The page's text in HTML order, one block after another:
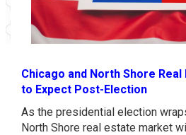
Chicago and North Shore
to Expect Post-Election
As the presidential election
North Shore real estate market